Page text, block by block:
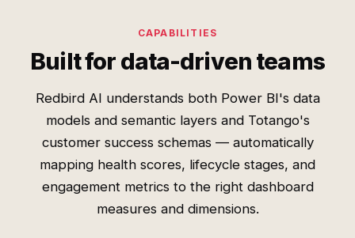
CAPABILITIES
Built for data-driven teams
Redbird AI understands both Power BI's data
models and semantic layers and Totango's
customer success schemas — automatically
mapping health scores, lifecycle stages, and
engagement metrics to the right dashboard
measures and dimensions.